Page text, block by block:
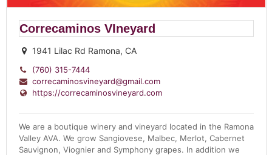
Correcaminos VIneyard
1941 Lilac Rd Ramona, CA
(760) 315-7444
correcaminosvineyard@gmail.com
https://correcaminosvineyard.com
We are a boutique winery and vineyard located in the Ramona
Valley AVA. We grow Sangiovese, Malbec, Merlot, Cabernet
Sauvignon, Viognier and Symphony grapes. In addition we